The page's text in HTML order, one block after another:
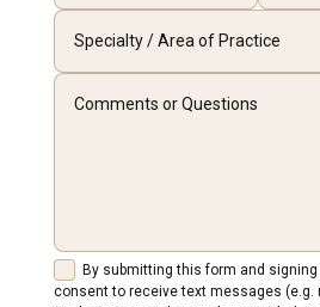
By submitting this form and signing
consent to receive text messages (e.g.